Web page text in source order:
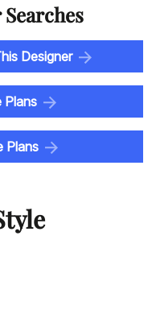
Designer
Plans
Plans